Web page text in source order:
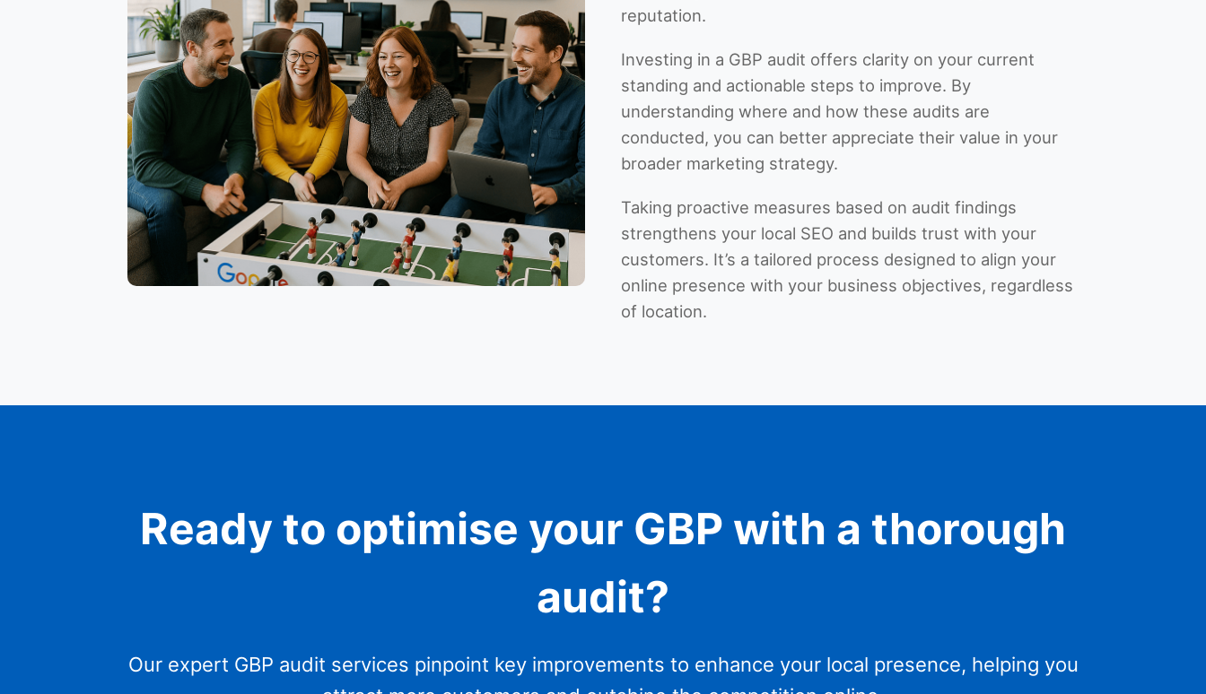
reputation.
Investing in a GBP audit offers clarity on your current
standing and actionable steps to improve. By
understanding where and how these audits are
conducted, you can better appreciate their value in your
broader marketing strategy.
Taking proactive measures based on audit findings
strengthens your local SEO and builds trust with your
customers. It’s a tailored process designed to align your
online presence with your business objectives, regardless
of location.
Ready to optimise your GBP with a thorough
audit?
Our expert GBP audit services pinpoint key improvements to enhance your local presence, helping you